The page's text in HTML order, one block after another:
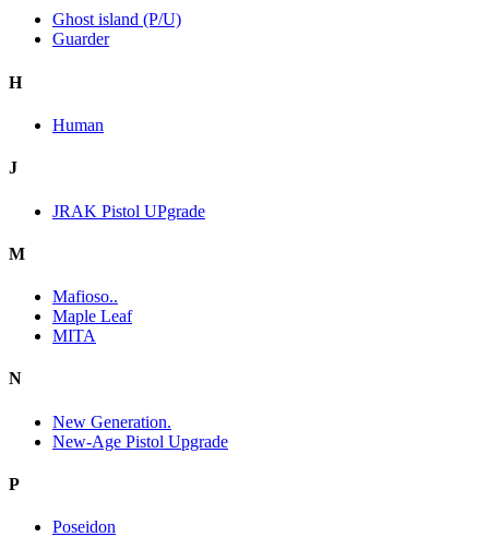
Ghost island (P/U)
Guarder
H
Human
J
JRAK Pistol UPgrade
M
Mafioso..
Maple Leaf
MITA
N
New Generation.
New-Age Pistol Upgrade
P
Poseidon